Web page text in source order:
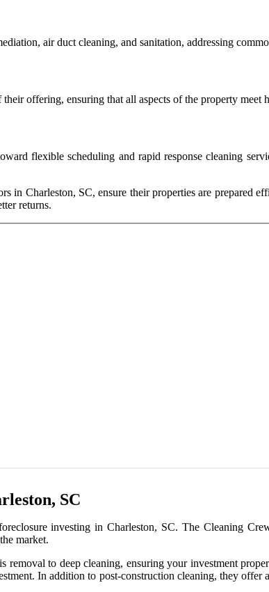
air duct cleaning, and sanitation, addressing
offering, ensuring that all aspects of the property meet
flexible scheduling and rapid response cleaning
in Charleston, SC, ensure their properties are prepared
returns.
SC
investing in Charleston, SC. The Cleaning
market.
to deep cleaning, ensuring your investment
In addition to post-construction cleaning, they offer